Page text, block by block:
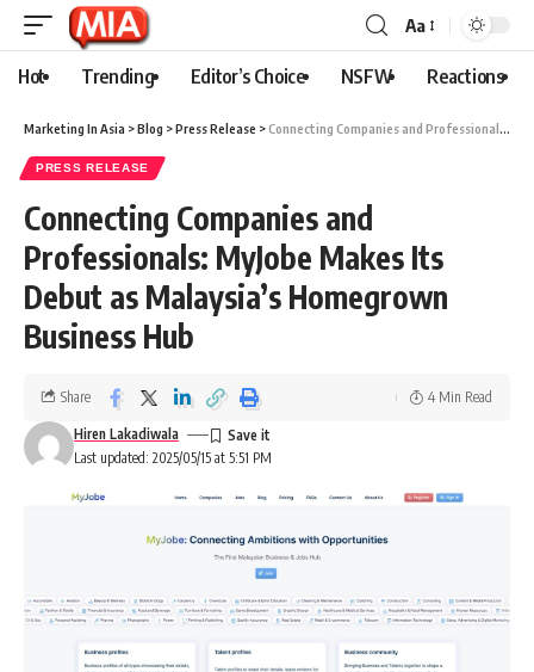
Aa
Hot Trending Editor’s Choice NSFW Reactions
Marketing In Asia >Blog >Press Release >Connecting Companies and Professionals: MyJobe Makes Its Debut as Malaysia’s Homegrown Business Hub
PRESS RELEASE
Connecting Companies and
Professionals: MyJobe Makes Its
Debut as Malaysia’s Homegrown
Business Hub
Last updated: 2025/05/15 at 5:51 PM
Hiren Lakadiwala
Share 4 Min Read